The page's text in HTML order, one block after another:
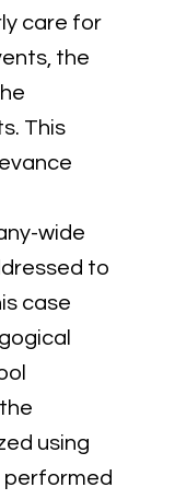
care for
the
This
wide
to
case
using
performed